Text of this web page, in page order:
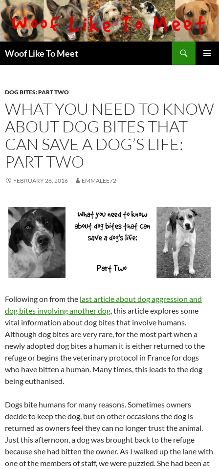
Skip
to
content
Woof Like To Meet
DOG BITES: PART TWO
WHAT YOU NEED TO KNOW
ABOUT DOG BITES THAT
CAN SAVE A DOG’S LIFE:
PART TWO
FEBRUARY 26, 2016 EMMALEE72
Following on from the last article about dog aggression and
dog bites involving another dog, this article explores some
vital information about dog bites that involve humans.
Although dog bites are very rare, for the most part when a
newly adopted dog bites a human it is either returned to the
refuge or begins the veterinary protocol in France for dogs
who have bitten a human. Many times, this leads to the dog
being euthanised.
Dogs bite humans for many reasons. Sometimes owners
decide to keep the dog, but on other occasions the dog is
returned as owners feel they can no longer trust the animal.
Just this afternoon, a dog was brought back to the refuge
because she had bitten the owner. As I walked up the lane with
one of the members of staff, we were puzzled. She had been at